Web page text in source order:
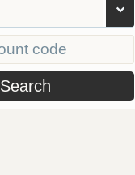
Search